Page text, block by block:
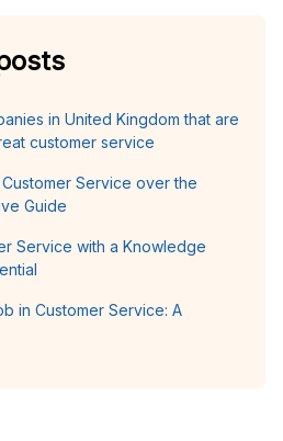
in United Kingdom that are
customer service
Service over the
Guide
Service with a Knowledge
in Customer Service: A